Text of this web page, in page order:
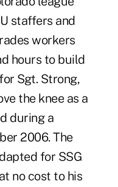
staffers and
workers
hours to build
Sgt. Strong,
the knee as a
during a
2006. The
for SSG
no cost to his